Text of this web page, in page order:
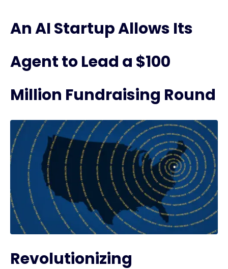
An AI Startup Allows Its
Agent to Lead a $100
Million Fundraising Round
Revolutionizing